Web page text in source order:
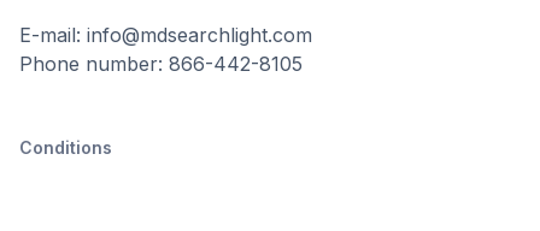
E-mail: info@mdsearchlight.com
Phone number: 866-442-8105
Conditions